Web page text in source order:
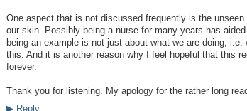
One aspect that is not discussed frequently is the
our skin. Possibly being a nurse for many years has
being an example is not just about what we are doing,
this. And it is another reason why I feel hopeful that this
forever.
Thank you for listening. My apology for the rather long
▶Reply